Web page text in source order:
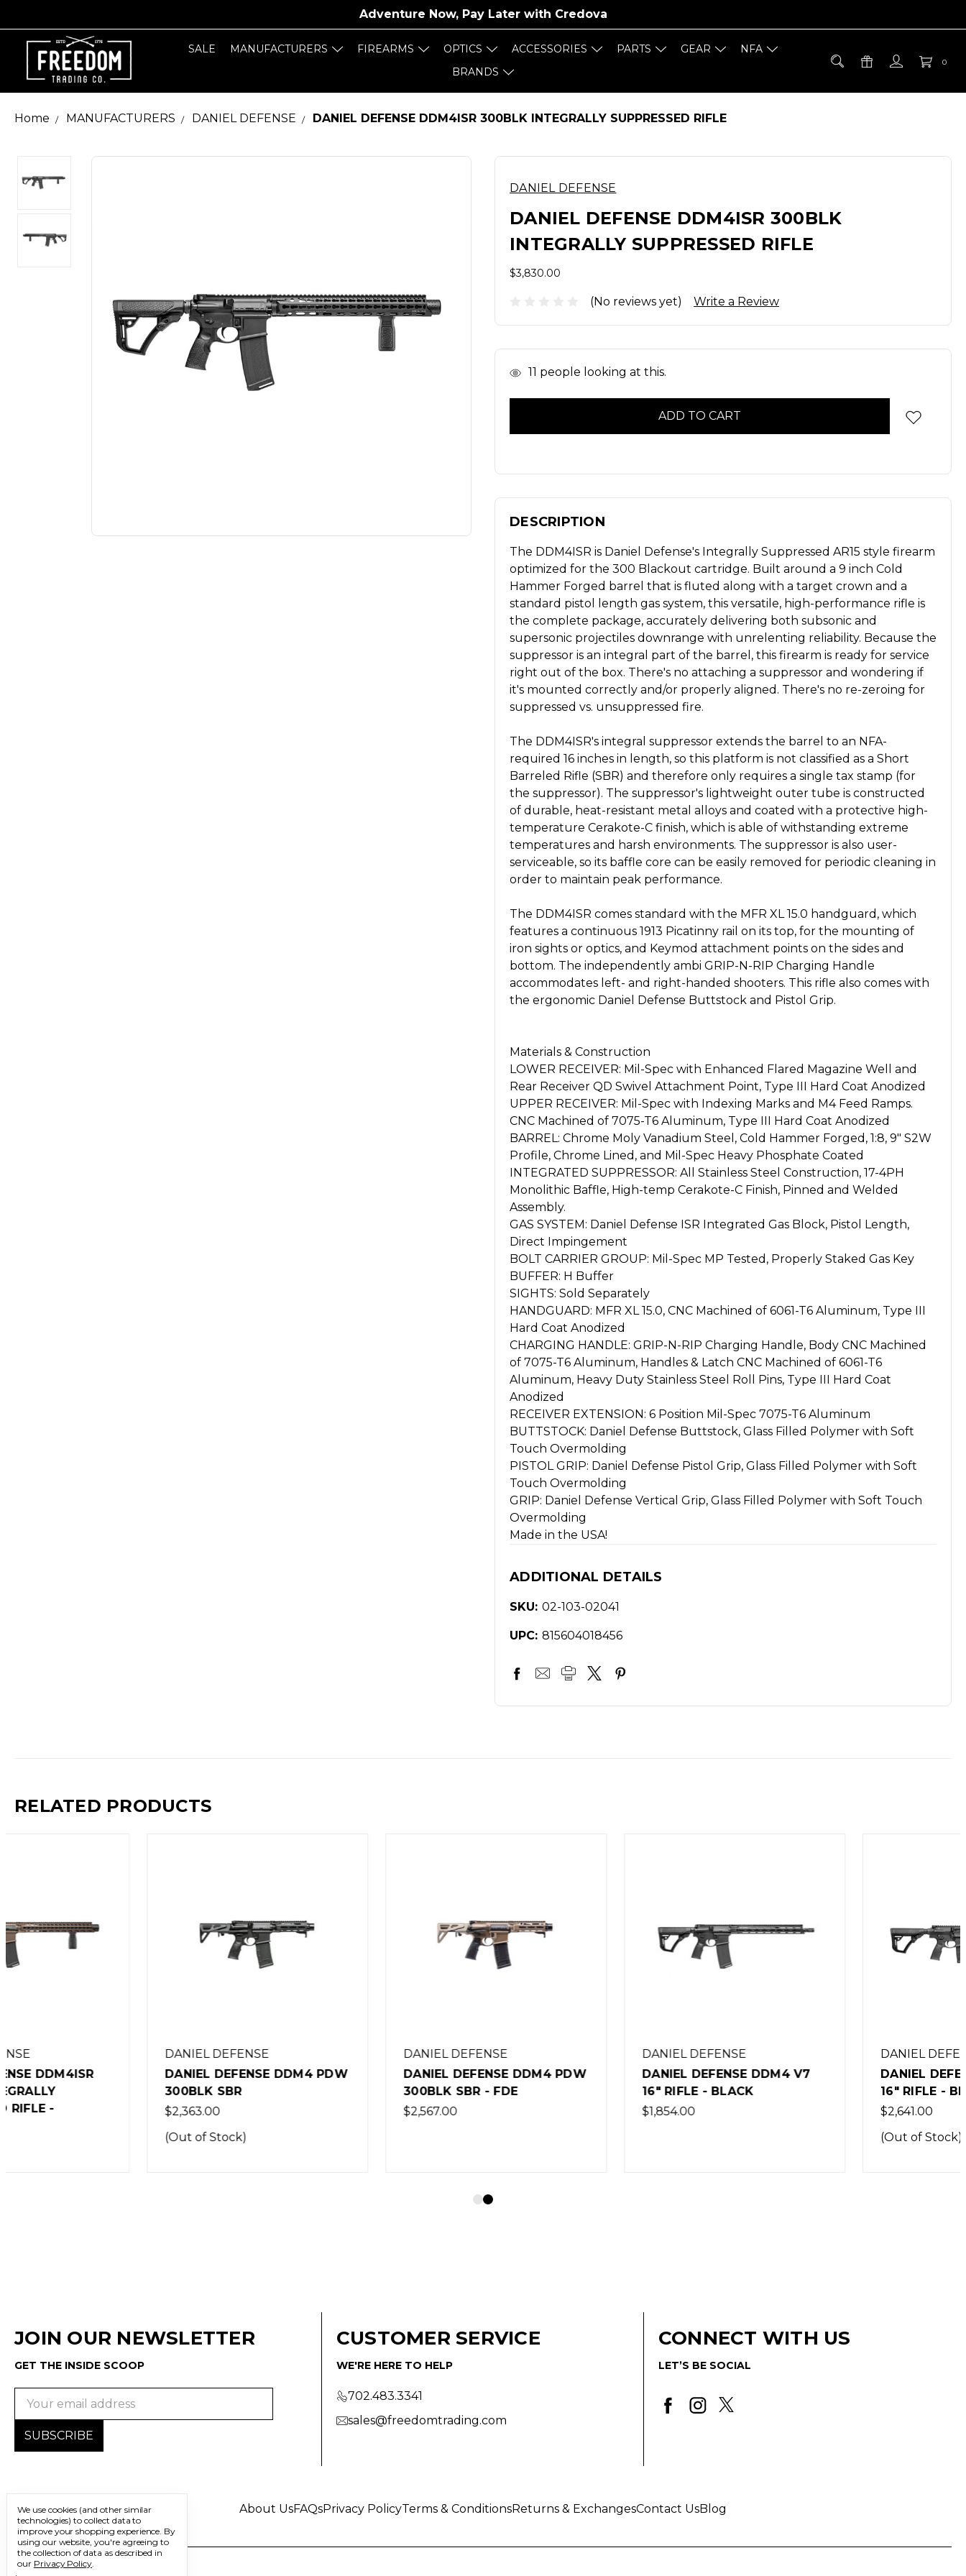
Adventure Now, Pay Later with Credova
0
SALE MANUFACTURERS FIREARMS OPTICS ACCESSORIES PARTS GEAR
NFA
BRANDS
Home MANUFACTURERS DANIEL DEFENSE DANIEL DEFENSE DDM4ISR 300BLK INTEGRALLY SUPPRESSED RIFLE
DANIEL DEFENSE
DANIEL DEFENSE DDM4ISR 300BLK
INTEGRALLY SUPPRESSED RIFLE
$3,830.00
(No reviews yet) Write a Review
In 11 people looking at this.
DESCRIPTION
The DDM4ISR is Daniel Defense's Integrally Suppressed AR15 style firearm
optimized for the 300 Blackout cartridge. Built around a 9 inch Cold
Hammer Forged barrel that is fluted along with a target crown and a
standard pistol length gas system, this versatile, high-performance rifle is
the complete package, accurately delivering both subsonic and
supersonic projectiles downrange with unrelenting reliability. Because the
suppressor is an integral part of the barrel, this firearm is ready for service
right out of the box. There's no attaching a suppressor and wondering if
it's mounted correctly and/or properly aligned. There's no re-zeroing for
suppressed vs. unsuppressed fire.
The DDM4ISR's integral suppressor extends the barrel to an NFA-
required 16 inches in length, so this platform is not classified as a Short
Barreled Rifle (SBR) and therefore only requires a single tax stamp (for
the suppressor). The suppressor's lightweight outer tube is constructed
of durable, heat-resistant metal alloys and coated with a protective high-
temperature Cerakote-C finish, which is able of withstanding extreme
temperatures and harsh environments. The suppressor is also user-
serviceable, so its baffle core can be easily removed for periodic cleaning in
order to maintain peak performance.
The DDM4ISR comes standard with the MFR XL 15.0 handguard, which
features a continuous 1913 Picatinny rail on its top, for the mounting of
iron sights or optics, and Keymod attachment points on the sides and
bottom. The independently ambi GRIP-N-RIP Charging Handle
accommodates left- and right-handed shooters. This rifle also comes with
the ergonomic Daniel Defense Buttstock and Pistol Grip.
Materials & Construction
LOWER RECEIVER: Mil-Spec with Enhanced Flared Magazine Well and
Rear Receiver QD Swivel Attachment Point, Type III Hard Coat Anodized
UPPER RECEIVER: Mil-Spec with Indexing Marks and M4 Feed Ramps.
CNC Machined of 7075-T6 Aluminum, Type III Hard Coat Anodized
BARREL: Chrome Moly Vanadium Steel, Cold Hammer Forged, 1:8, 9" S2W
Profile, Chrome Lined, and Mil-Spec Heavy Phosphate Coated
INTEGRATED SUPPRESSOR: All Stainless Steel Construction, 17-4PH
Monolithic Baffle, High-temp Cerakote-C Finish, Pinned and Welded
Assembly.
GAS SYSTEM: Daniel Defense ISR Integrated Gas Block, Pistol Length,
Direct Impingement
BOLT CARRIER GROUP: Mil-Spec MP Tested, Properly Staked Gas Key
BUFFER: H Buffer
SIGHTS: Sold Separately
HANDGUARD: MFR XL 15.0, CNC Machined of 6061-T6 Aluminum, Type III
Hard Coat Anodized
CHARGING HANDLE: GRIP-N-RIP Charging Handle, Body CNC Machined
of 7075-T6 Aluminum, Handles & Latch CNC Machined of 6061-T6
Aluminum, Heavy Duty Stainless Steel Roll Pins, Type III Hard Coat
Anodized
RECEIVER EXTENSION: 6 Position Mil-Spec 7075-T6 Aluminum
BUTTSTOCK: Daniel Defense Buttstock, Glass Filled Polymer with Soft
Touch Overmolding
PISTOL GRIP: Daniel Defense Pistol Grip, Glass Filled Polymer with Soft
Touch Overmolding
GRIP: Daniel Defense Vertical Grip, Glass Filled Polymer with Soft Touch
Overmolding
Made in the USA!
ADDITIONAL DETAILS
SKU: 02-103-02041
UPC: 815604018456
RELATED PRODUCTS
DANIEL DEFENSE DDM4 PDW
300BLK SBR
$2,363.00
DANIEL DEFENSE DDM4 PDW
DANIEL DEFENSE DDM4 V7
16" RIFLE - BLACK
DANIEL DEFENSE DD5 V3 7.62
16" RIFLE - BLACK
JOIN OUR NEWSLETTER
GET THE INSIDE SCOOP
CUSTOMER SERVICE
WE'RE HERE TO HELP
702.483.3341
sales@freedomtrading.com
CONNECT WITH US
LET’S BE SOCIAL
About UsFAQsPrivacy PolicyTerms & ConditionsReturns & ExchangesContact UsBlog
We use cookies (and other similar
technologies) to collect data to
improve your shopping experience. By
using our website, you're agreeing to
the collection of data as described in
our Privacy Policy.